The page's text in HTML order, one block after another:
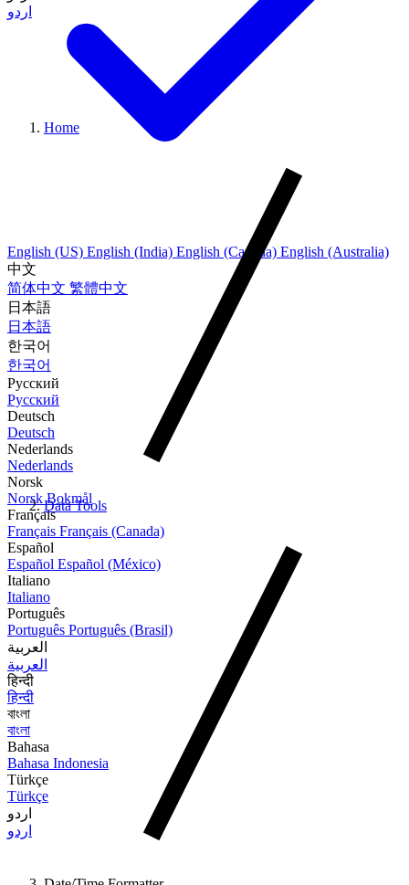
اردو
English (US) English (India) English (Canada) English (Australia)
中文
简体中文 繁體中文
日本語
日本語
한국어
한국어
Русский
Русский
Deutsch
Deutsch
Nederlands
Nederlands
Norsk
Norsk Bokmål
Français
Français Français (Canada)
Español
Español Español (México)
Italiano
Italiano
Português
Português Português (Brasil)
العربية
العربية
हिन्दी
हिन्दी
বাংলা
বাংলা
Bahasa
Bahasa Indonesia
Türkçe
Türkçe
اردو
اردو
Home
Data Tools